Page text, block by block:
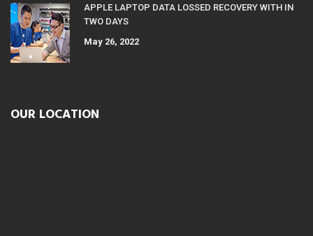
APPLE LAPTOP DATA LOSSED RECOVERY WITH IN
TWO DAYS
May 26, 2022
OUR LOCATION